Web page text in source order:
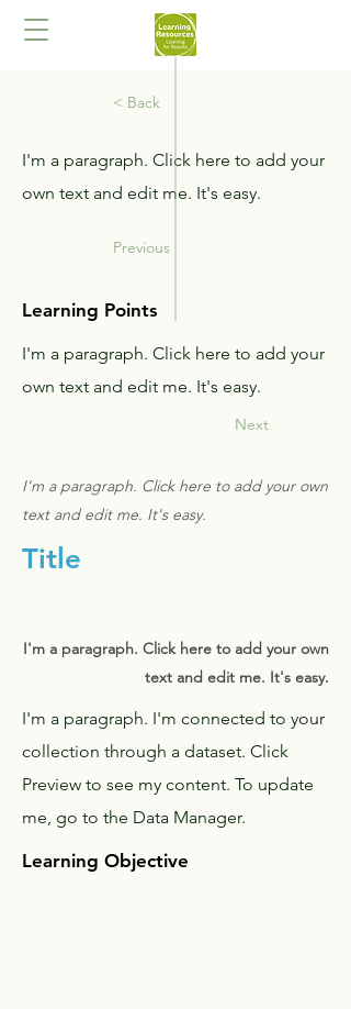
< Back
I'm a paragraph. Click here to add your
own text and edit me. It's easy.
Previous
Learning Points
I'm a paragraph. Click here to add your
own text and edit me. It's easy.
Next
I'm a paragraph. Click here to add your own
text and edit me. It's easy.
Title
I'm a paragraph. Click here to add your own
text and edit me. It's easy.
I'm a paragraph. I'm connected to your
collection through a dataset. Click
Preview to see my content. To update
me, go to the Data Manager.
Learning Objective